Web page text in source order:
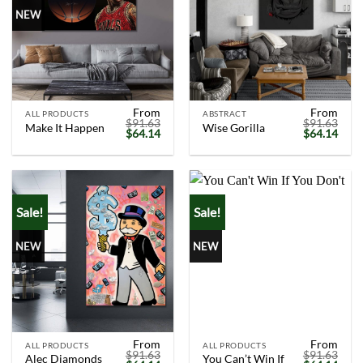
NEW
ALL PRODUCTS
Make It Happen
From
$91.63
Original
price
was:
$64.14Current
is:
ABSTRACT
Wise Gorilla
From
$91.63
Original
price
was:
$64.14
is:
Sale!
NEW
ALL PRODUCTS
Alec Diamonds
From
$91.63
Sale!
NEW
ALL PRODUCTS
You Can’t Win If
From
$91.63